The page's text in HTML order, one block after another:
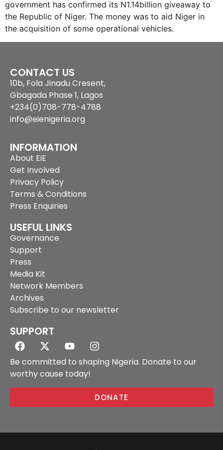
government has confirmed its N1.14billion giveaway to
the Republic of Niger. The money was to aid Niger in
the acquisition of some operational vehicles.
CONTACT US
10b, Fola Jinadu Cresent,
Gbagada Phase 1, Lagos
+234(0)708-778-4788
info@eienigeria.org
INFORMATION
About EiE
Get Involved
Privacy Policy
Terms & Conditions
Press Enquiries
USEFUL LINKS
Governance
Support
Press
Media Kit
Network Members
Archives
Subscribe to our newsletter
SUPPORT
Be committed to shaping Nigeria. Donate to our
worthy cause today!
DONATE